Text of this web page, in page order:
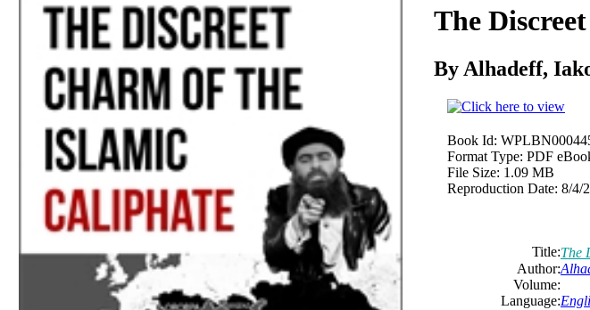
The
By Alhadeff,
Book Id:
Format Type: PDF
File Size: 1.09 MB
Reproduction Date: 8/4/
Title:The
Author:
Volume:
Language: